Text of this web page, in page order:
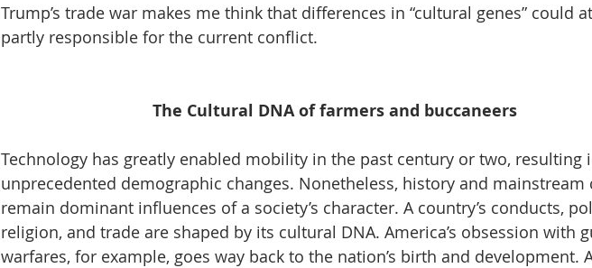
Trump’s trade war makes me think that differences in “cultural genes” could
partly responsible for the current conflict.
The Cultural DNA of farmers and buccaneers
Technology has greatly enabled mobility in the past century or two, resulting
unprecedented demographic changes. Nonetheless, history and mainstream
remain dominant influences of a society’s character. A country’s conducts,
religion, and trade are shaped by its cultural DNA. America’s obsession with
warfares, for example, goes way back to the nation’s birth and development.